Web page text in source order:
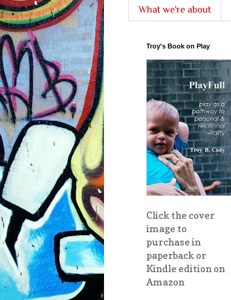
What we're about
Troy's Book on Play
Click the cover
image to
purchase in
paperback or
Kindle edition on
Amazon